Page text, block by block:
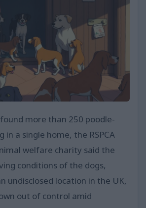
more than 250 poodle-
in a single home, the RSPCA
welfare charity said the
conditions of the dogs,
undisclosed location in the UK,
out of control amid